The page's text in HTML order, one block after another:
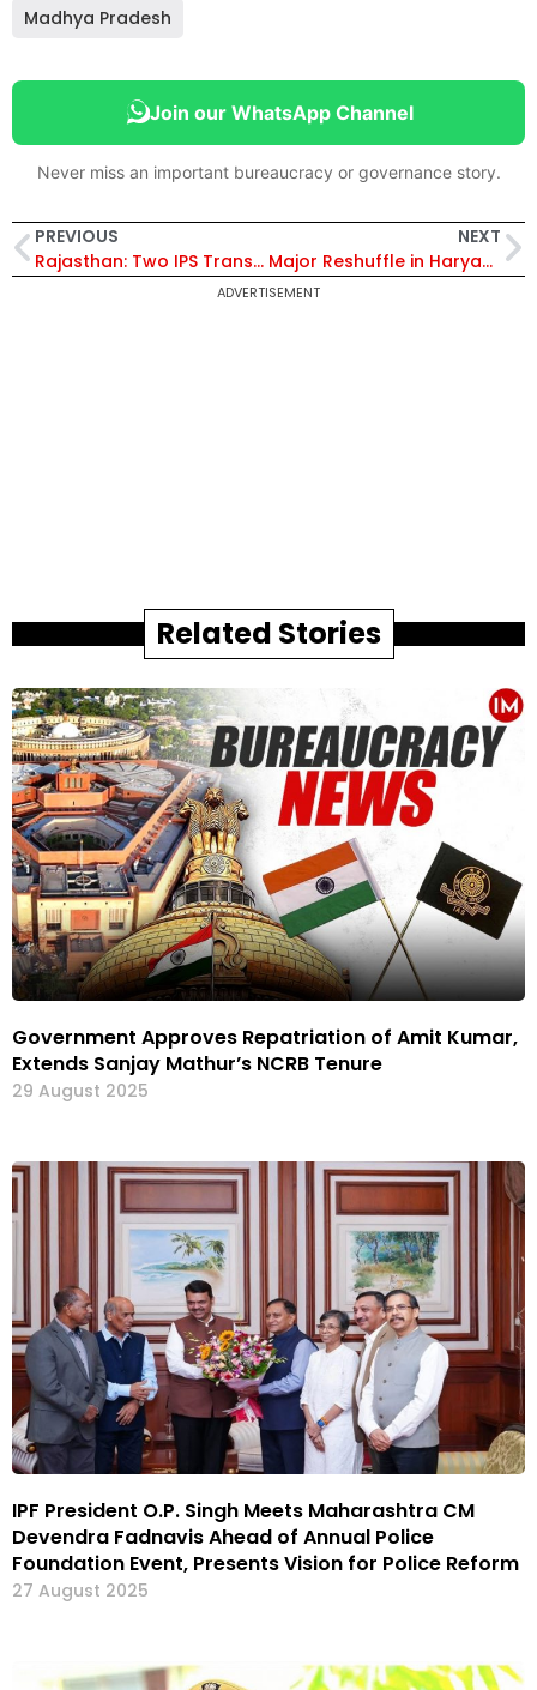
Madhya Pradesh
Join our WhatsApp Channel
Never miss an important bureaucracy or governance story.
PREVIOUS
Rajasthan: Two IPS Transferred; Shyam Singh Posted as SP, Bharatpur
NEXT
Major Reshuffle in Haryana, 15 IPS Transferred
ADVERTISEMENT
Related Stories
Government Approves Repatriation of Amit Kumar,
Extends Sanjay Mathur’s NCRB Tenure
29 August 2025
IPF President O.P. Singh Meets Maharashtra CM
Devendra Fadnavis Ahead of Annual Police
Foundation Event, Presents Vision for Police Reform
27 August 2025